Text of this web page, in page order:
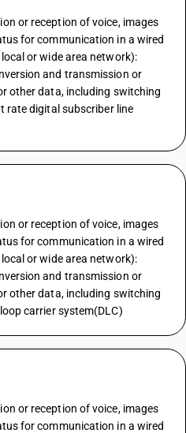
or reception of voice, images
for communication in a wired
or wide area network):
and transmission or
other data, including switching
rate digital subscriber line
or reception of voice, images
for communication in a wired
or wide area network):
and transmission or
other data, including switching
carrier system(DLC)
or reception of voice, images
for communication in a wired